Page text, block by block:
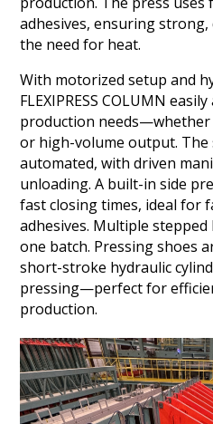
adhesives, ensuring
the need for heat.
With motorized setup and
FLEXIPRESS COLUMN
production
or high-volume output. The
automated, with driven
unloading. A built-in side
fast closing times, ideal for
adhesives. Multiple stepped
one batch. Pressing shoes
short-stroke hydraulic
pressing—perfect for
production.